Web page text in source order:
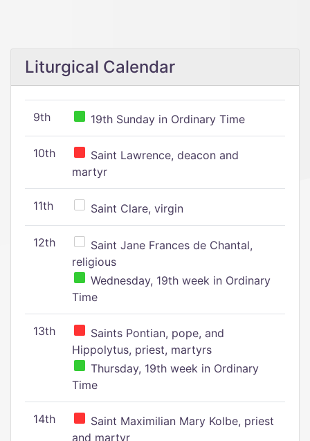
Liturgical Calendar
9th 19th Sunday in Ordinary Time
10th
Saint Lawrence, deacon and
martyr
11th Saint Clare, virgin
12th
Saint Jane Frances de Chantal,
religious
Wednesday, 19th week in Ordinary
Time
13th
Saints Pontian, pope, and
Hippolytus, priest, martyrs
Thursday, 19th week in Ordinary
Time
14th
Saint Maximilian Mary Kolbe, priest
and martyr